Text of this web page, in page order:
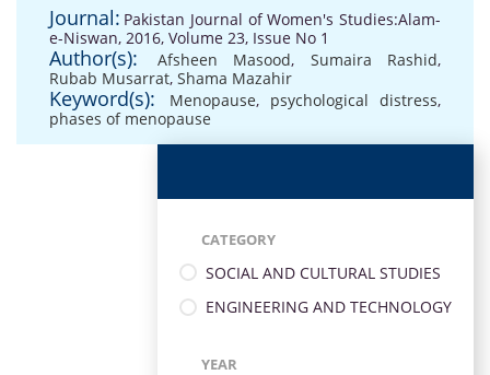
Journal: Pakistan Journal of Women's Studies:Alam-
e-Niswan, 2016, Volume 23, Issue No 1
Author(s): Afsheen Masood, Sumaira Rashid,
Rubab Musarrat, Shama Mazahir
Keyword(s): Menopause, psychological distress,
phases of menopause
CATEGORY
SOCIAL AND CULTURAL STUDIES
ENGINEERING AND TECHNOLOGY
YEAR